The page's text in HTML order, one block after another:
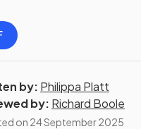
by: Philippa Platt
by: Richard Boole
on 24 September 2025